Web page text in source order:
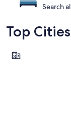
Search
Top
Vancouver